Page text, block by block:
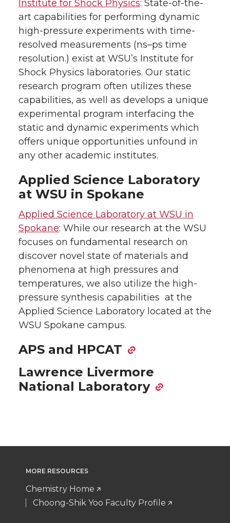
Institute for Shock Physics: State-of-the-
art capabilities for performing dynamic
high-pressure experiments with time-
resolved measurements (ns–ps time
resolution.) exist at WSU’s Institute for
Shock Physics laboratories. Our static
research program often utilizes these
capabilities, as well as develops a unique
experimental program interfacing the
static and dynamic experiments which
offers unique opportunities unfound in
any other academic institutes.
Applied Science Laboratory
at WSU in Spokane
Applied Science Laboratory at WSU in
Spokane: While our research at the WSU
focuses on fundamental research on
discover novel state of materials and
phenomena at high pressures and
temperatures, we also utilize the high-
pressure synthesis capabilities at the
Applied Science Laboratory located at the
WSU Spokane campus.
APS and HPCAT
Lawrence Livermore
National Laboratory
MORE RESOURCES
Chemistry Home
Choong-Shik Yoo Faculty Profile